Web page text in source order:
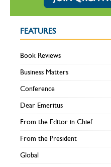
FEATURES
Book Reviews
Business Matters
Conference
Dear Emeritus
From the Editor in Chief
From the President
Global